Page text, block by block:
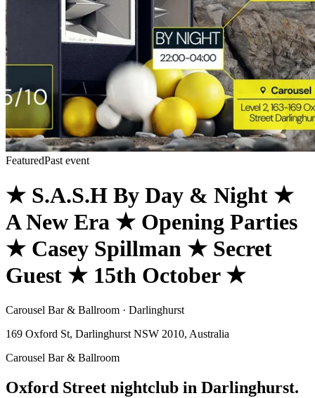
FeaturedPast event
★ S.A.S.H By Day & Night ★
A New Era ★ Opening Parties
★ Casey Spillman ★ Secret
Guest ★ 15th October ★
Carousel Bar & Ballroom · Darlinghurst
169 Oxford St, Darlinghurst NSW 2010, Australia
Carousel Bar & Ballroom
Oxford Street nightclub in Darlinghurst.